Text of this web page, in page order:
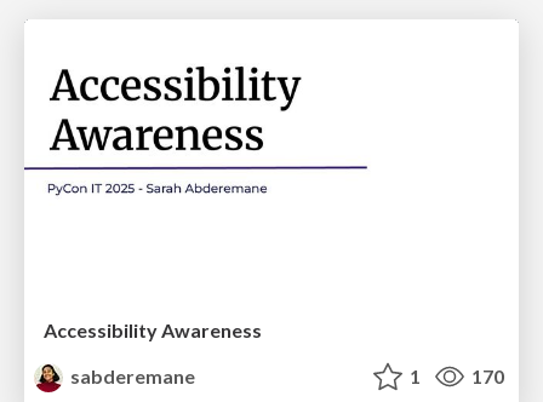
Accessibility Awareness
sabderemane
1 170